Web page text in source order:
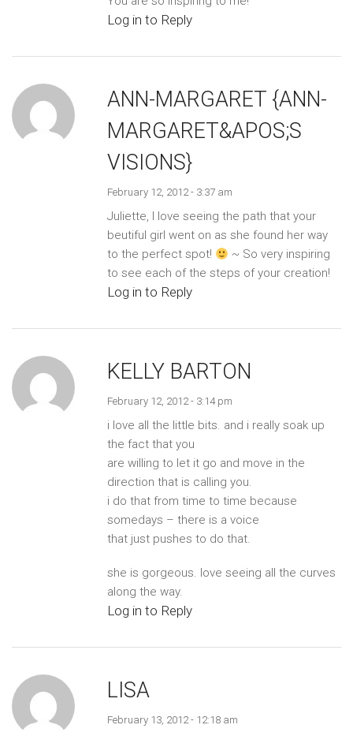
Log in to Reply
ANN-MARGARET {ANN-
MARGARET&APOS;S
VISIONS}
February 12, 2012 - 3:37 am
Juliette, I love seeing the path that your
beutiful girl went on as she found her way
to the perfect spot!
~ So very inspiring
to see each of the steps of your creation!
Log in to Reply
KELLY BARTON
February 12, 2012 - 3:14 pm
i love all the little bits. and i really soak up
the fact that you
are willing to let it go and move in the
direction that is calling you.
i do that from time to time because
somedays – there is a voice
that just pushes to do that.
she is gorgeous. love seeing all the curves
along the way.
Log in to Reply
LISA
February 13, 2012 - 12:18 am